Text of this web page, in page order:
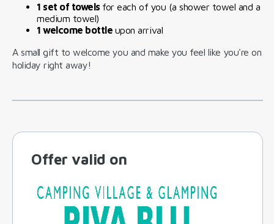
1 set of towels for each of you (a shower towel and a
medium towel)
1 welcome bottle upon arrival
A small gift to welcome you and make you feel like you're on
holiday right away!
Offer valid on